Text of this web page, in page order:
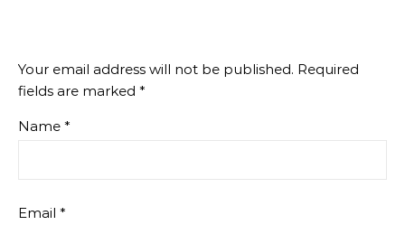
Your email address will not be published. Required
fields are marked *
Name *
Email *